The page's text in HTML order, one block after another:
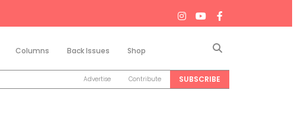
Columns Back Issues Shop
Advertise Contribute SUBSCRIBE